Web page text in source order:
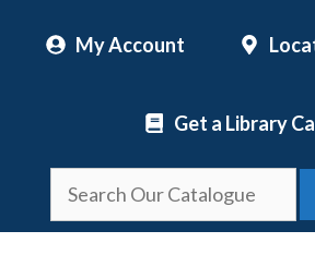
My Account
Get a Library